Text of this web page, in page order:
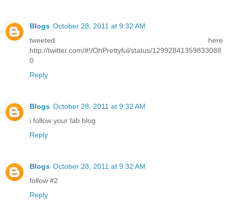
Blogs October 28, 2011 at 9:32 AM
tweeted here
http://twitter.com/#!/OhPrettyful/status/12992841359833088
0
Reply
Blogs October 28, 2011 at 9:32 AM
i follow your fab blog
Reply
Blogs October 28, 2011 at 9:32 AM
follow #2
Reply